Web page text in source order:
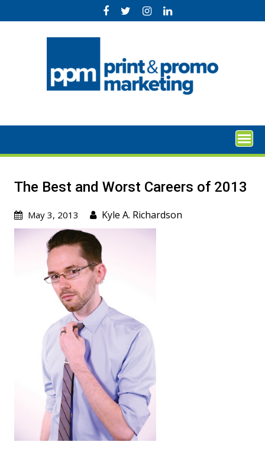
to
The Best and Worst Careers of 2013
May 3, 2013 Kyle A. Richardson